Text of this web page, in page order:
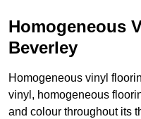
Homogeneous
Beverley
Homogeneous vinyl
vinyl, homogeneous
and colour throughout its